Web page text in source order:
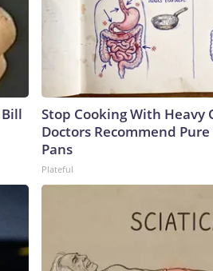
Stop Cooking With Heavy
Doctors Recommend
Pans
Plateful